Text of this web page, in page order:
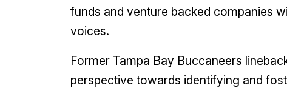
funds and venture backed companies
voices.
Former Tampa Bay Buccaneers
perspective towards identifying and